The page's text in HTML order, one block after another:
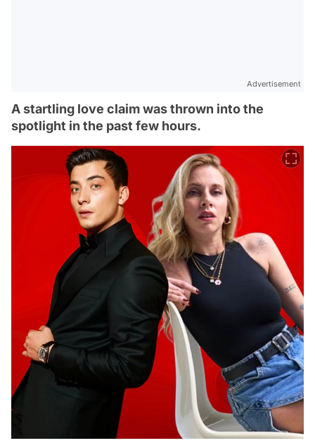
Advertisement
A startling love claim was thrown into the
spotlight in the past few hours.